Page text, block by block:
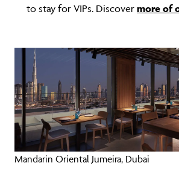
to stay for VIPs. Discover more of
Mandarin Oriental Jumeira, Dubai